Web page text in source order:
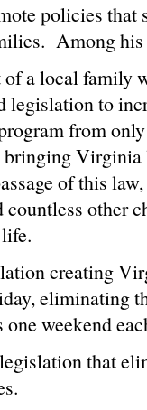
policies that
Among
of a local family
legislation to
from
bringing
of this
countless other
creating
eliminating
weekend
that